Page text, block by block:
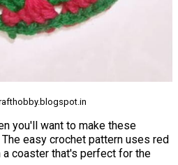
you'll want to make these
easy crochet pattern uses red
a coaster that's perfect for the